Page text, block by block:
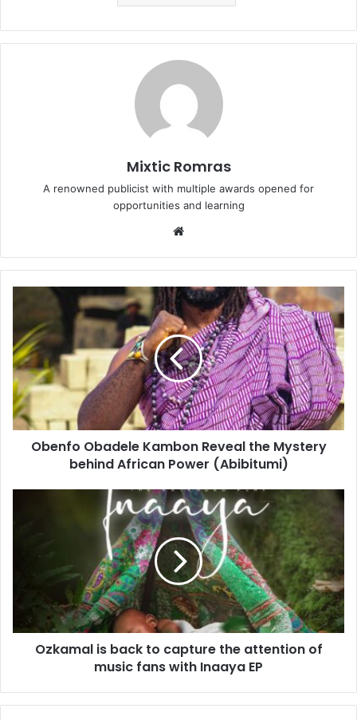
Mixtic Romras
A renowned publicist with multiple awards opened for
opportunities and learning
Website
Obenfo Obadele Kambon Reveal the Mystery
behind African Power (Abibitumi)
Ozkamal is back to capture the attention of
music fans with Inaaya EP